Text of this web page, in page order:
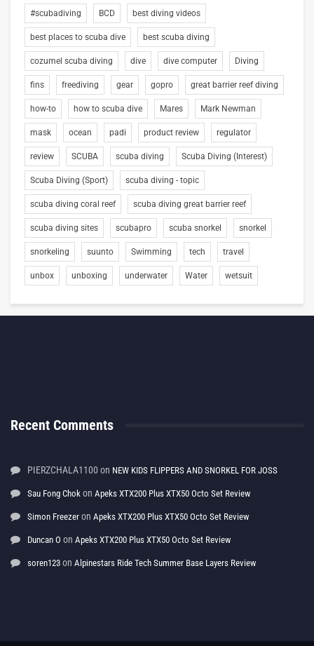
#scubadiving BCD best diving videos
best places to scuba dive best scuba diving
cozumel scuba diving dive dive computer Diving
fins freediving gear gopro great barrier reef diving
how-to how to scuba dive Mares Mark Newman
mask ocean padi product review regulator
review SCUBA scuba diving Scuba Diving (Interest)
Scuba Diving (Sport) scuba diving - topic
scuba diving coral reef scuba diving great barrier reef
scuba diving sites scubapro scuba snorkel snorkel
snorkeling suunto Swimming tech travel
unbox unboxing underwater Water wetsuit
Recent Comments
PIERZCHALA1100 on NEW KIDS FLIPPERS AND SNORKEL FOR JOSS
Sau Fong Chok on Apeks XTX200 Plus XTX50 Octo Set Review
Simon Freezer on Apeks XTX200 Plus XTX50 Octo Set Review
Duncan O on Apeks XTX200 Plus XTX50 Octo Set Review
soren123 on Alpinestars Ride Tech Summer Base Layers Review